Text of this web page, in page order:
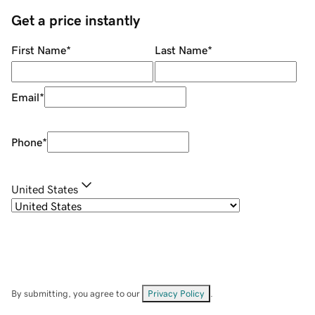
Get a price instantly
First Name* Last Name*
Email*
Phone*
United States
By submitting, you agree to our Privacy Policy